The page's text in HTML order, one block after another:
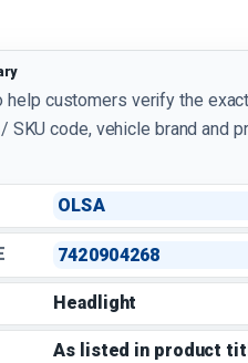
customers verify the
SKU code, vehicle brand and
OLSA
7420904268
Headlight
As listed in product